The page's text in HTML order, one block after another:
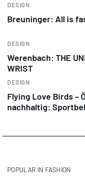
DESIGN
Breuninger: All is
DESIGN
Werenbach: THE
WRIST
DESIGN
Flying Love Birds –
nachhaltig:
POPULAR IN FASHION